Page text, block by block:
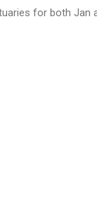
for both Jan